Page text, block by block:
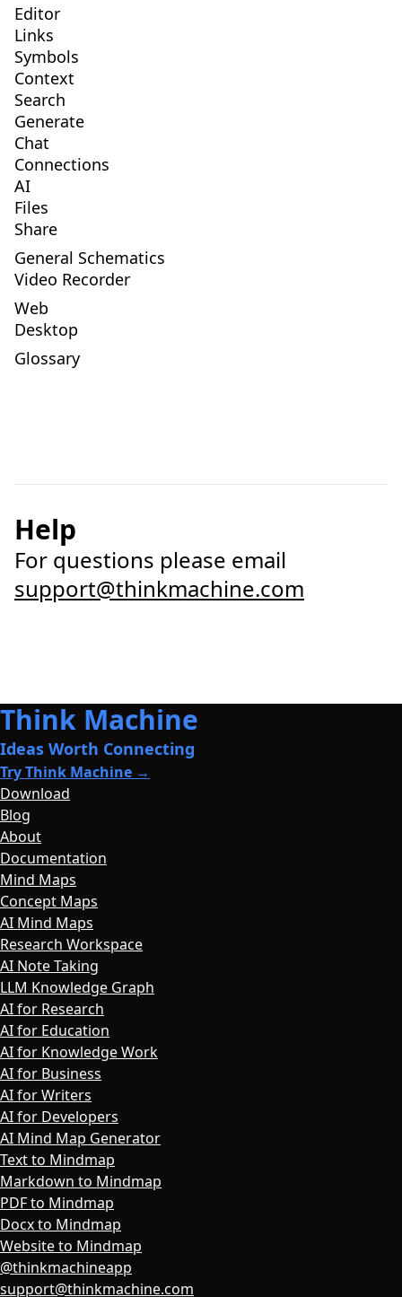
Editor
Links
Symbols
Context
Search
Generate
Chat
Connections
AI
Files
Share
General Schematics
Video Recorder
Web
Desktop
Glossary
Help
For questions please email
support@thinkmachine.com
Think Machine
Ideas Worth Connecting
Try Think Machine →
Download
Blog
About
Documentation
Mind Maps
Concept Maps
AI Mind Maps
Research Workspace
AI Note Taking
LLM Knowledge Graph
AI for Research
AI for Education
AI for Knowledge Work
AI for Business
AI for Writers
AI for Developers
AI Mind Map Generator
Text to Mindmap
Markdown to Mindmap
PDF to Mindmap
Docx to Mindmap
Website to Mindmap
@thinkmachineapp
support@thinkmachine.com